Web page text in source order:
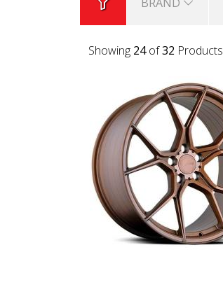
Showing 24of32 Products